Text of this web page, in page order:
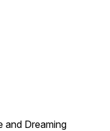
and Dreaming